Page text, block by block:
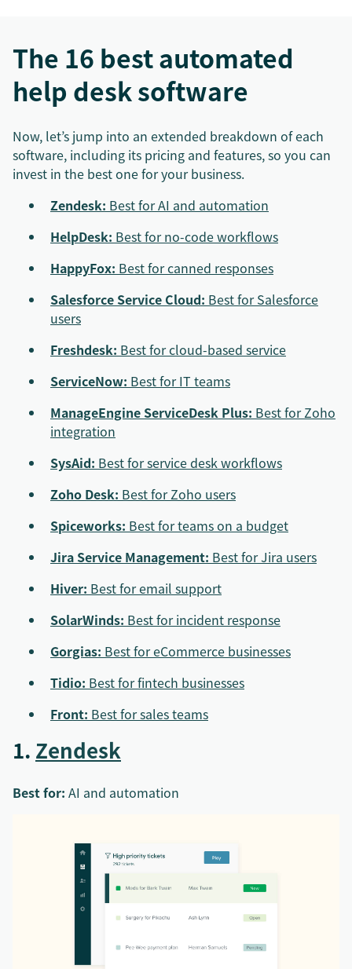
The 16 best automated
help desk software
Now, let’s jump into an extended breakdown of each
software, including its pricing and features, so you can
invest in the best one for your business.
Zendesk: Best for AI and automation
HelpDesk: Best for no-code workflows
HappyFox: Best for canned responses
Salesforce Service Cloud: Best for Salesforce
users
Freshdesk: Best for cloud-based service
ServiceNow: Best for IT teams
ManageEngine ServiceDesk Plus: Best for Zoho
integration
SysAid: Best for service desk workflows
Zoho Desk: Best for Zoho users
Spiceworks: Best for teams on a budget
Jira Service Management: Best for Jira users
Hiver: Best for email support
SolarWinds: Best for incident response
Gorgias: Best for eCommerce businesses
Tidio: Best for fintech businesses
Front: Best for sales teams
1. Zendesk
Best for: AI and automation